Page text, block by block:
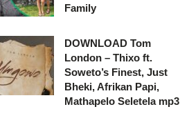
Family
DOWNLOAD Tom
London – Thixo ft.
Soweto’s Finest, Just
Bheki, Afrikan Papi,
Mathapelo Seletela mp3